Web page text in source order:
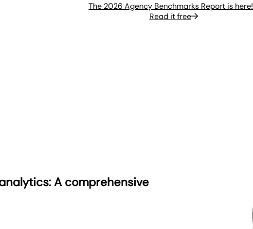
The 2026 Agency Benchmarks Report is here!
Read it free
A comprehensive